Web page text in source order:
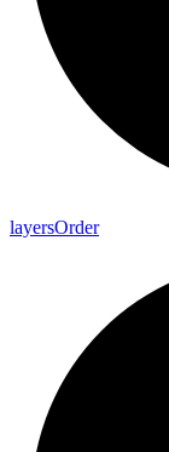
layersOrder